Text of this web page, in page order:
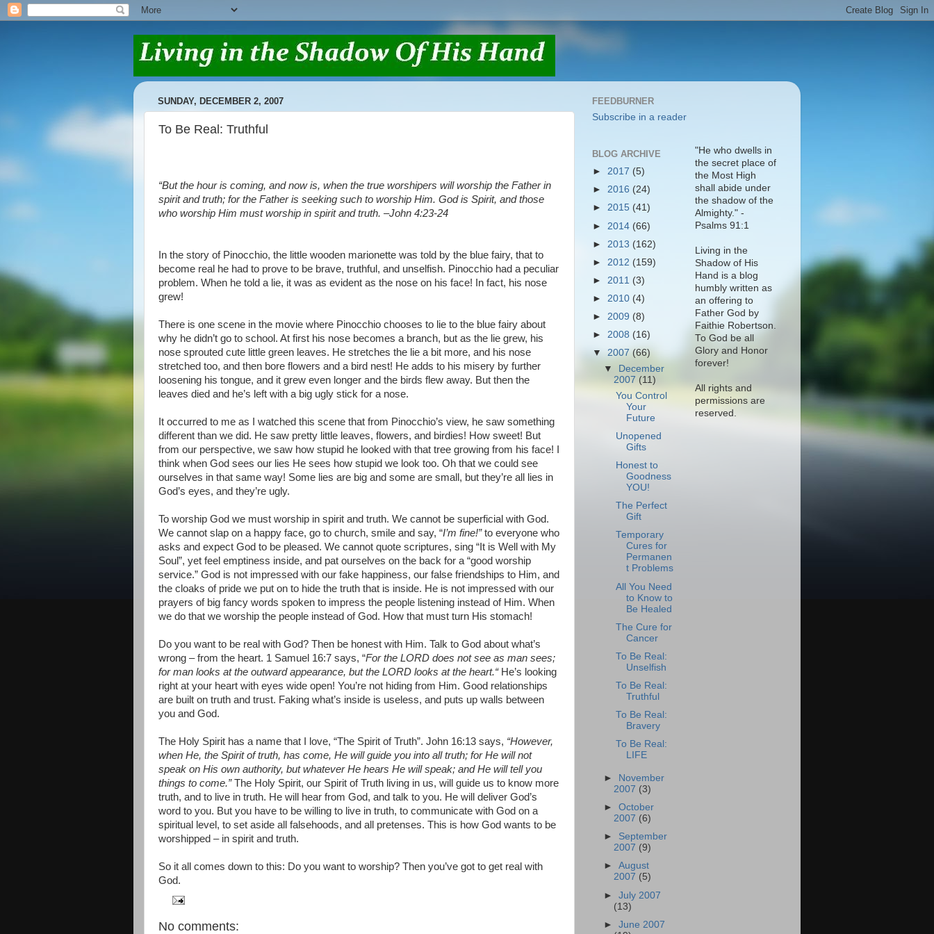
SUNDAY, DECEMBER 2, 2007
To Be Real: Truthful
“But the hour is coming, and now is, when the true worshipers will worship the Father in
spirit and truth; for the Father is seeking such to worship Him. God is Spirit, and those
who worship Him must worship in spirit and truth. –John 4:23-24
In the story of Pinocchio, the little wooden marionette was told by the blue fairy, that to
become real he had to prove to be brave, truthful, and unselfish. Pinocchio had a peculiar
problem. When he told a lie, it was as evident as the nose on his face! In fact, his nose
grew!
There is one scene in the movie where Pinocchio chooses to lie to the blue fairy about
why he didn’t go to school. At first his nose becomes a branch, but as the lie grew, his
nose sprouted cute little green leaves. He stretches the lie a bit more, and his nose
stretched too, and then bore flowers and a bird nest! He adds to his misery by further
loosening his tongue, and it grew even longer and the birds flew away. But then the
leaves died and he’s left with a big ugly stick for a nose.
It occurred to me as I watched this scene that from Pinocchio’s view, he saw something
different than we did. He saw pretty little leaves, flowers, and birdies! How sweet! But
from our perspective, we saw how stupid he looked with that tree growing from his face! I
think when God sees our lies He sees how stupid we look too. Oh that we could see
ourselves in that same way! Some lies are big and some are small, but they’re all lies in
God’s eyes, and they’re ugly.
To worship God we must worship in spirit and truth. We cannot be superficial with God.
We cannot slap on a happy face, go to church, smile and say, “I’m fine!”to everyone who
asks and expect God to be pleased. We cannot quote scriptures, sing “It is Well with My
Soul”, yet feel emptiness inside, and pat ourselves on the back for a “good worship
service.” God is not impressed with our fake happiness, our false friendships to Him, and
the cloaks of pride we put on to hide the truth that is inside. He is not impressed with our
prayers of big fancy words spoken to impress the people listening instead of Him. When
we do that we worship the people instead of God. How that must turn His stomach!
Do you want to be real with God? Then be honest with Him. Talk to God about what’s
wrong – from the heart. 1 Samuel 16:7 says, “For the LORD does not see as man sees;
for man looks at the outward appearance, but the LORD looks at the heart.“ He’s looking
right at your heart with eyes wide open! You’re not hiding from Him. Good relationships
are built on truth and trust. Faking what’s inside is useless, and puts up walls between
you and God.
The Holy Spirit has a name that I love, “The Spirit of Truth”. John 16:13 says, “However,
when He, the Spirit of truth, has come, He will guide you into all truth; for He will not
speak on His own authority, but whatever He hears He will speak; and He will tell you
things to come.”The Holy Spirit, our Spirit of Truth living in us, will guide us to know more
truth, and to live in truth. He will hear from God, and talk to you. He will deliver God’s
word to you. But you have to be willing to live in truth, to communicate with God on a
spiritual level, to set aside all falsehoods, and all pretenses. This is how God wants to be
worshipped – in spirit and truth.
So it all comes down to this: Do you want to worship? Then you’ve got to get real with
God.
No comments:
FEEDBURNER
Subscribe in a reader
BLOG ARCHIVE
► 2017 (5)
► 2016 (24)
► 2015 (41)
► 2014 (66)
► 2013 (162)
► 2012 (159)
► 2011 (3)
► 2010 (4)
► 2009 (8)
► 2008 (16)
▼ 2007 (66)
▼
December
2007 (11)
You Control
Your
Future
Unopened
Gifts
Honest to
Goodness
YOU!
The Perfect
Gift
Temporary
Cures for
Permanen
t Problems
All You Need
to Know to
Be Healed
The Cure for
Cancer
To Be Real:
Unselfish
To Be Real:
Truthful
To Be Real:
Bravery
To Be Real:
LIFE
►
November
2007 (3)
►October
2007 (6)
► September
2007 (9)
►August
2007 (5)
►July 2007
(13)
►June 2007
"He who dwells in
the secret place of
the Most High
shall abide under
the shadow of the
Almighty." -
Psalms 91:1
Living in the
Shadow of His
Hand is a blog
humbly written as
an offering to
Father God by
Faithie Robertson.
To God be all
Glory and Honor
forever!
All rights and
permissions are
reserved.